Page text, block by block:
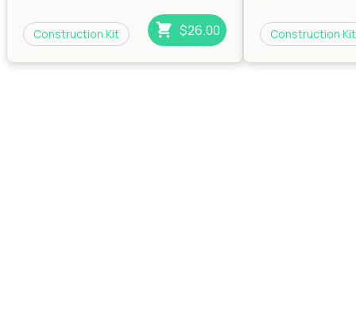
Construction Kit $26.00 Construction Kit